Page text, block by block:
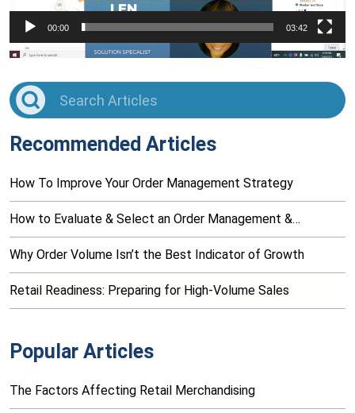
00:00 03:42
Recommended Articles
How To Improve Your Order Management Strategy
How to Evaluate & Select an Order Management &…
Why Order Volume Isn’t the Best Indicator of Growth
Retail Readiness: Preparing for High-Volume Sales
Popular Articles
The Factors Affecting Retail Merchandising